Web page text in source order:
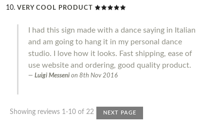
VERY COOL PRODUCT
I had this sign made with a dance saying in Italian
and am going to hang it in my personal dance
studio. I love how it looks. Fast shipping, ease of
use website and ordering, good quality product.
Luigi Messeni on 8th Nov 2016
Showing reviews 1-10 of 22 NEXT PAGE